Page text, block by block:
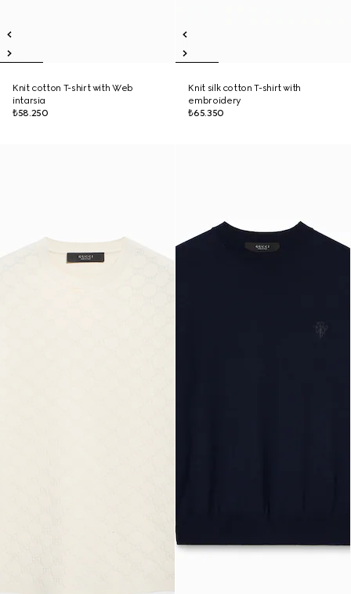
Knit cotton T-shirt with Web
intarsia
₺58.250
Knit silk cotton T-shirt with
embroidery
₺65.350